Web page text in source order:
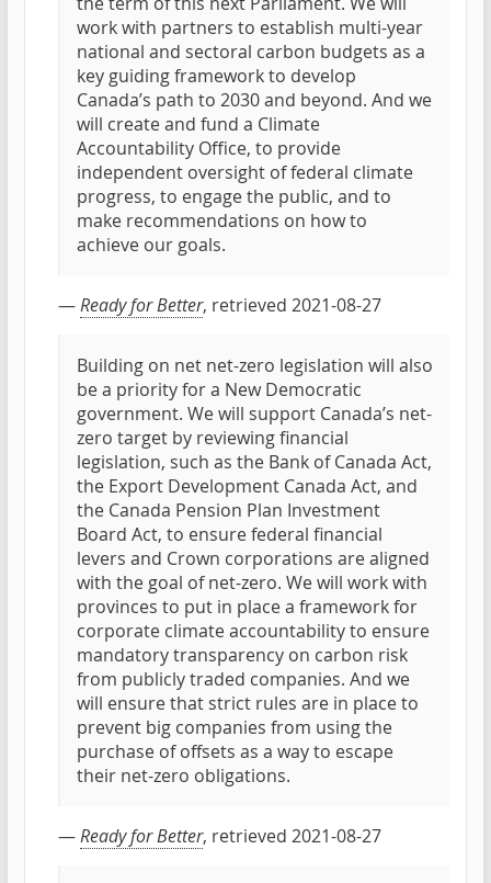
work with partners to establish multi-year
national and sectoral carbon budgets as a
key guiding framework to develop
Canada’s path to 2030 and beyond. And we
will create and fund a Climate
Accountability Office, to provide
independent oversight of federal climate
progress, to engage the public, and to
make recommendations on how to
achieve our goals.
—Ready for Better, retrieved 2021-08-27
Building on net net-zero legislation will also
be a priority for a New Democratic
government. We will support Canada’s net-
zero target by reviewing financial
legislation, such as the Bank of Canada Act,
the Export Development Canada Act, and
the Canada Pension Plan Investment
Board Act, to ensure federal financial
levers and Crown corporations are aligned
with the goal of net-zero. We will work with
provinces to put in place a framework for
corporate climate accountability to ensure
mandatory transparency on carbon risk
from publicly traded companies. And we
will ensure that strict rules are in place to
prevent big companies from using the
purchase of offsets as a way to escape
their net-zero obligations.
—Ready for Better, retrieved 2021-08-27